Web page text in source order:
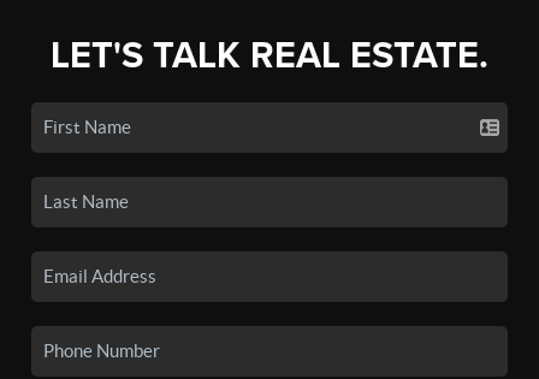
LET'S TALK REAL ESTATE.